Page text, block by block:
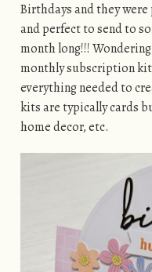
Birthdays and they
and perfect to send to
month long!!!
monthly subscription
everything needed to
kits are typically cards
home decor, etc.